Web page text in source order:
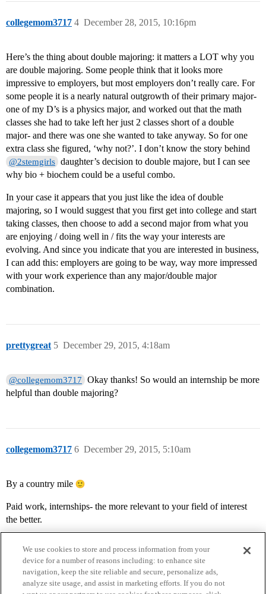
collegemom3717 December 28, 2015, 10:16pm
4
Here’s the thing about double majoring: it matters a LOT why you
are double majoring. Some people think that it looks more
impressive to employers, but most employers don’t really care. For
some people it is a nearly natural outgrowth of their primary major-
one of my D’s is a physics major, and worked out that the math
classes she had to take left her just 2 classes short of a double
major- and there was one she wanted to take anyway. So for one
extra class she figured, ‘why not?’. I don’t know the story behind
@2stemgirls daughter’s decision to double majore, but I can see
why bio + biochem could be a useful combo.
In your case it appears that you just like the idea of double
majoring, so I would suggest that you first get into college and start
taking classes, then choose to add a second major from what you
are enjoying / doing well in / fits the way your interests are
evolving. And since you indicate that you are interested in business,
I can add this: employers are going to be way, way more impressed
with your work experience than any major/double major
combination.
prettygreat December 29, 2015, 4:18am
5
@collegemom3717
Okay thanks! So would an internship be more
helpful than double majoring?
collegemom3717 December 29, 2015, 5:10am
6
By a country mile
Paid work, internships- the more relevant to your field of interest
the better.
We use cookies to store and process information from your
device for a number of reasons including: to enhance site
navigation, keep the site reliable and secure, personalize ads,
analyze site usage, and assist in marketing efforts. If you do not